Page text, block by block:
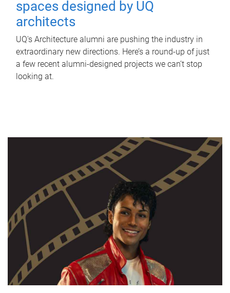
spaces designed by UQ
architects
UQ's Architecture alumni are pushing the industry in
extraordinary new directions. Here’s a round-up of just
a few recent alumni-designed projects we can’t stop
looking at.